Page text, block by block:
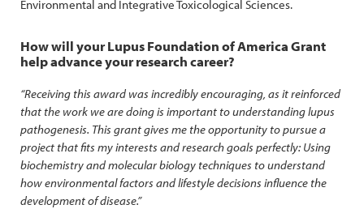
Environmental and Integrative Toxicological Sciences.
How will your Lupus Foundation of America Grant
help advance your research career?
“Receiving this award was incredibly encouraging, as it reinforced
that the work we are doing is important to understanding lupus
pathogenesis. This grant gives me the opportunity to pursue a
project that fits my interests and research goals perfectly: Using
biochemistry and molecular biology techniques to understand
how environmental factors and lifestyle decisions influence the
development of disease.”